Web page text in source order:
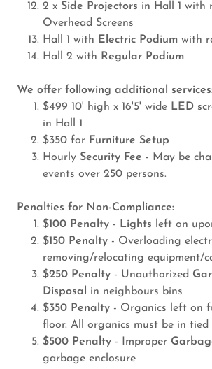
2 x Side Projectors in Hall 1 with
Overhead Screens
Hall 1 with Electric Podiumwith
Hall 2 with Regular Podium
We offer following additional
$499 10' high x 16'5' wide LED
in Hall 1
$350 for Furniture Setup
HourlySecurity Fee - May be
events over 250 persons.
Penalties for Non-Compliance:
$100 Penalty- Lights left on
$150 Penalty- Overloading
removing/relocating equipment/
$250 Penalty- Unauthorized
Disposal in neighbours bins
$350 Penalty- Organics left on
floor. All organics must be in tied
$500 Penalty- Improper
garbage enclosure